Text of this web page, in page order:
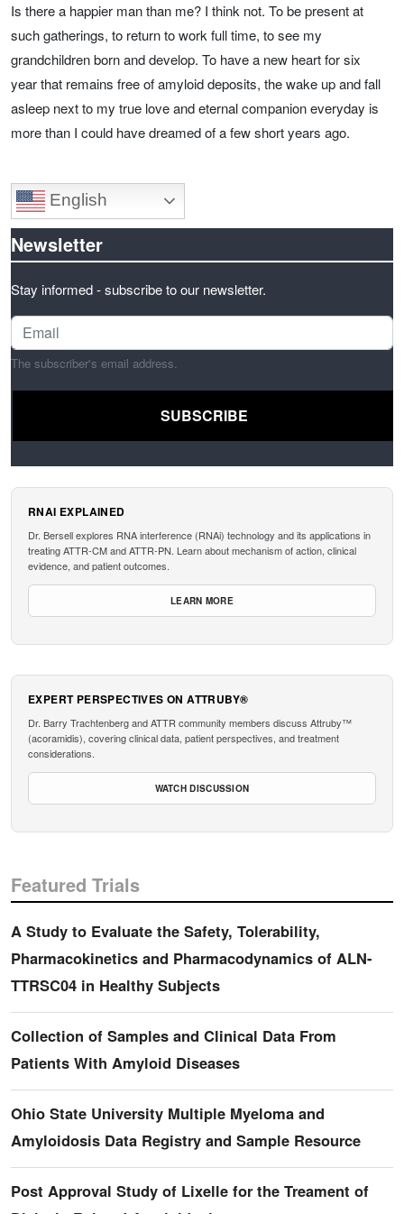
Is there a happier man than me? I think not. To be present at
such gatherings, to return to work full time, to see my
grandchildren born and develop. To have a new heart for six
year that remains free of amyloid deposits, the wake up and fall
asleep next to my true love and eternal companion everyday is
more than I could have dreamed of a few short years ago.
English
Newsletter
Stay informed - subscribe to our newsletter.
The subscriber's email address.
RNAI EXPLAINED
Dr. Bersell explores RNA interference (RNAi) technology and its applications in
treating ATTR-CM and ATTR-PN. Learn about mechanism of action, clinical
evidence, and patient outcomes.
LEARN MORE
EXPERT PERSPECTIVES ON ATTRUBY®
Dr. Barry Trachtenberg and ATTR community members discuss Attruby™
(acoramidis), covering clinical data, patient perspectives, and treatment
considerations.
WATCH DISCUSSION
Featured Trials
A Study to Evaluate the Safety, Tolerability,
Pharmacokinetics and Pharmacodynamics of ALN-
TTRSC04 in Healthy Subjects
Collection of Samples and Clinical Data From
Patients With Amyloid Diseases
Ohio State University Multiple Myeloma and
Amyloidosis Data Registry and Sample Resource
Post Approval Study of Lixelle for the Treament of